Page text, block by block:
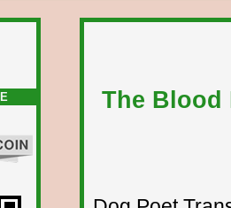
The Blood